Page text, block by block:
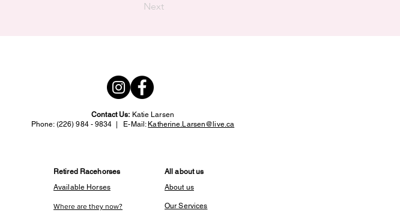
Next
Contact Us: Katie Larsen
Phone: (226) 984 - 9834 | E-Mail: Katherine.Larsen@live.ca
Retired Racehorses
Available Horses
Where are they now?
All about us
About us
Our Services